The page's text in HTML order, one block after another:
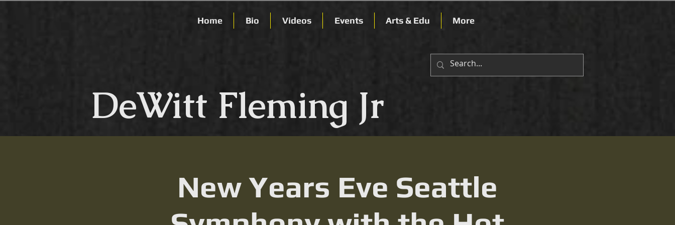
Home Bio Videos Events Arts & Edu More
DeWitt Fleming Jr
New Years Eve Seattle